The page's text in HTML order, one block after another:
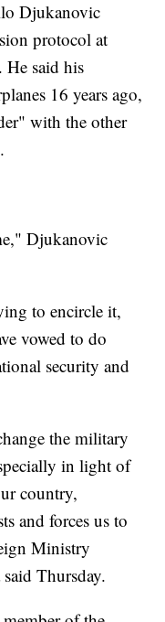
Djukanovic
protocol at
He said his
16 years ago,
with the other
Djukanovic
to encircle it,
vowed to do
security and
the military
in light of
country,
and forces us to
Ministry
Thursday.